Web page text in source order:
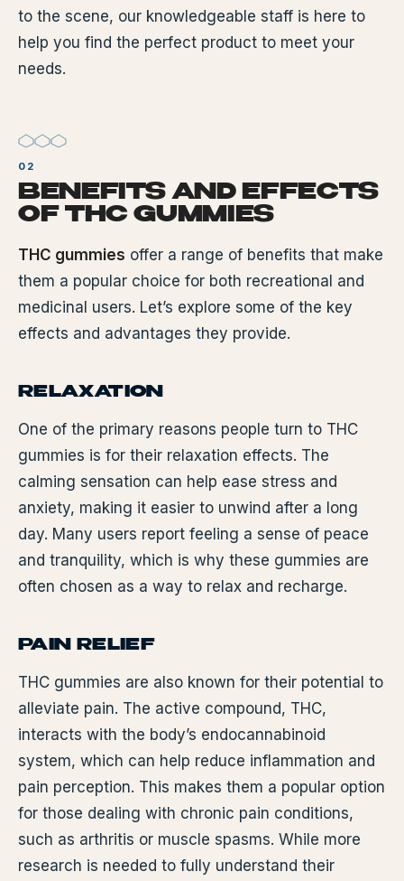
to the scene, our knowledgeable staff is here to
help you find the perfect product to meet your
needs.
BENEFITS AND EFFECTS
OF THC GUMMIES
THC gummies offer a range of benefits that make
them a popular choice for both recreational and
medicinal users. Let’s explore some of the key
effects and advantages they provide.
RELAXATION
One of the primary reasons people turn to THC
gummies is for their relaxation effects. The
calming sensation can help ease stress and
anxiety, making it easier to unwind after a long
day. Many users report feeling a sense of peace
and tranquility, which is why these gummies are
often chosen as a way to relax and recharge.
PAIN RELIEF
THC gummies are also known for their potential to
alleviate pain. The active compound, THC,
interacts with the body’s endocannabinoid
system, which can help reduce inflammation and
pain perception. This makes them a popular option
for those dealing with chronic pain conditions,
such as arthritis or muscle spasms. While more
research is needed to fully understand their